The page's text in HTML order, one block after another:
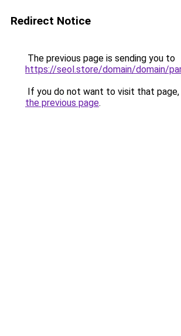
Redirect Notice
The previous page is sending you to
https://seol.store/domain/domain/
If you do not want to visit that page,
the previous page.